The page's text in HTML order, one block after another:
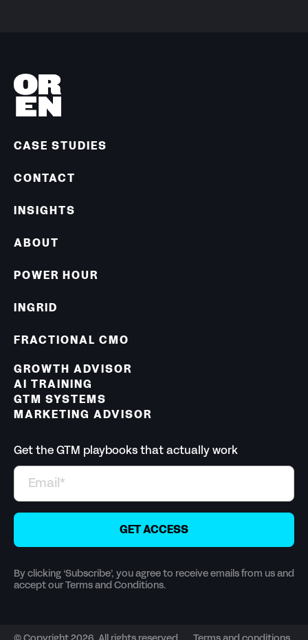
CASE STUDIES
POWER HOUR
CONTACT
INGRID
ABOUT
FRACTIONAL CMO
INSIGHTS
GROWTH ADVISOR
AI TRAINING
GTM SYSTEMS
MARKETING ADVISOR
Get the GTM playbooks that actually work
By clicking ‘Subscribe’, you agree to receive emails from us and
accept our Terms and Conditions.